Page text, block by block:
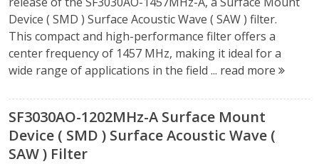
Device ( SMD ) Surface Acoustic Wave ( SAW ) filter.
This compact and high-performance filter offers a
center frequency of 1457 MHz, making it ideal for a
wide range of applications in the field ... read more
SF3030AO-1202MHz-A Surface Mount
Device ( SMD ) Surface Acoustic Wave (
SAW ) Filter